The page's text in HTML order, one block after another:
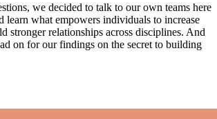
we decided to talk to our own teams here
learn what empowers individuals to increase
stronger relationships across disciplines. And
on for our findings on the secret to building